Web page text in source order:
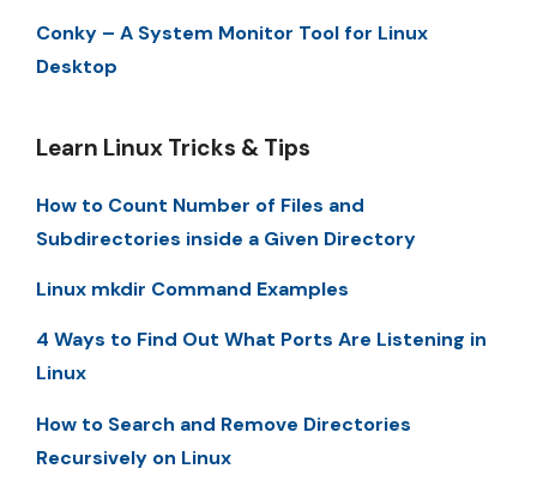
Conky – A System Monitor Tool for Linux
Desktop
Learn Linux Tricks & Tips
How to Count Number of Files and
Subdirectories inside a Given Directory
Linux mkdir Command Examples
4 Ways to Find Out What Ports Are Listening in
Linux
How to Search and Remove Directories
Recursively on Linux